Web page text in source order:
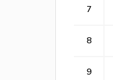
7
8
9